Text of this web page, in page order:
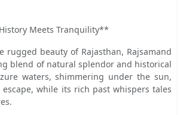
Meets Tranquility**
rugged beauty of Rajasthan, Rajsamand
blend of natural splendor and historical
waters, shimmering under the sun,
while its rich past whispers tales